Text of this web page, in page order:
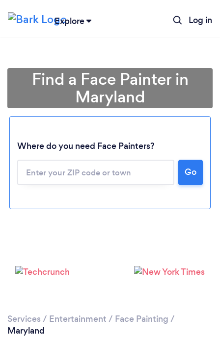
Explore Log in
Loading...
Please wait ...
Find a Face Painter in
Maryland
Where do you need Face Painters?
Go
Services / Entertainment / Face Painting /
Maryland